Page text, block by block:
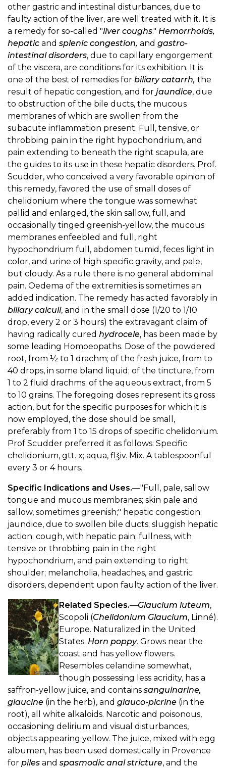
other gastric and intestinal disturbances, due to
faulty action of the liver, are well treated with it. It is
a remedy for so-called "liver coughs." Hemorrhoids,
hepatic and splenic congestion, and gastro-
intestinal disorders, due to capillary engorgement
of the viscera, are conditions for its exhibition. It is
one of the best of remedies for biliary catarrh, the
result of hepatic congestion, and for jaundice, due
to obstruction of the bile ducts, the mucous
membranes of which are swollen from the
subacute inflammation present. Full, tensive, or
throbbing pain in the right hypochondrium, and
pain extending to beneath the right scapula, are
the guides to its use in these hepatic disorders. Prof.
Scudder, who conceived a very favorable opinion of
this remedy, favored the use of small doses of
chelidonium where the tongue was somewhat
pallid and enlarged, the skin sallow, full, and
occasionally tinged greenish-yellow, the mucous
membranes enfeebled and full, right
hypochondrium full, abdomen tumid, feces light in
color, and urine of high specific gravity, and pale,
but cloudy. As a rule there is no general abdominal
pain. Oedema of the extremities is sometimes an
added indication. The remedy has acted favorably in
biliary calculi, and in the small dose (1/20 to 1/10
drop, every 2 or 3 hours) the extravagant claim of
having radically cured hydrocele, has been made by
some leading Homoeopaths. Dose of the powdered
root, from ½ to 1 drachm; of the fresh juice, from to
40 drops, in some bland liquid; of the tincture, from
1 to 2 fluid drachms; of the aqueous extract, from 5
to 10 grains. The foregoing doses represent its gross
action, but for the specific purposes for which it is
now employed, the dose should be small,
preferably from 1 to 15 drops of specific chelidonium.
Prof Scudder preferred it as follows: Specific
chelidonium, gtt. x; aqua, fl℥iv. Mix. A tablespoonful
every 3 or 4 hours.
Specific Indications and Uses.—"Full, pale, sallow
tongue and mucous membranes; skin pale and
sallow, sometimes greenish;" hepatic congestion;
jaundice, due to swollen bile ducts; sluggish hepatic
action; cough, with hepatic pain; fullness, with
tensive or throbbing pain in the right
hypochondrium, and pain extending to right
shoulder; melancholia, headaches, and gastric
disorders, dependent upon faulty action of the liver.
Related Species.—Glaucium luteum,
Scopoli (Chelidonium Glaucium, Linné).
Europe. Naturalized in the United
States. Horn poppy. Grows near the
coast and has yellow flowers.
Resembles celandine somewhat,
though possessing less acridity, has a
saffron-yellow juice, and contains sanguinarine,
glaucine (in the herb), and glauco-picrine (in the
root), all white alkaloids. Narcotic and poisonous,
occasioning delirium and visual disturbances,
objects appearing yellow. The juice, mixed with egg
albumen, has been used domestically in Provence
for piles and spasmodic anal stricture, and the